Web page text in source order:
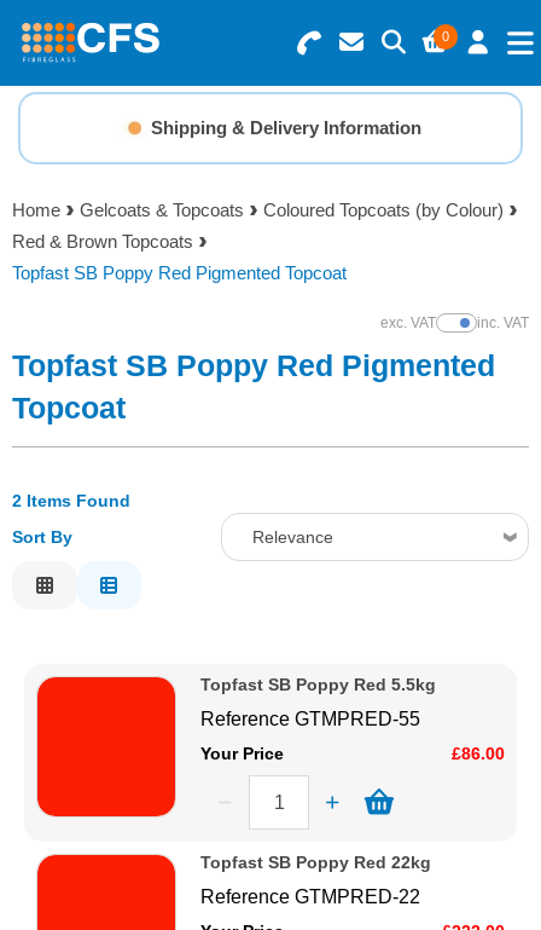
0
Search for Products
Basket Summary
0 items
Order Value £0.00
Checkout
Menu
Resins
Gelcoats & Topcoats
Reinforcements
Tools
Solvents
Paints & Boatcare
Mould Prep
Safety / PPE
Shipping & Delivery Information
Home Gelcoats & Topcoats
Coloured Topcoats (by Colour)
Red & Brown Topcoats
Topfast SB Poppy Red Pigmented Topcoat
exc. VATShow Prices
inc. VAT
Topfast SB Poppy Red Pigmented
Topcoat
2 Items Found
Sort By
Relevance
Price High to Low
Code
Topfast SB Poppy Red 5.5kg
ReferenceGTMPRED-55
Your Price £86.00
Topfast SB Poppy Red 22kg
ReferenceGTMPRED-22